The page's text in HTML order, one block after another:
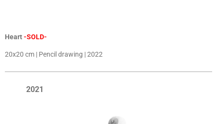
Heart-SOLD-
20x20 cm | Pencil drawing | 2022
2021